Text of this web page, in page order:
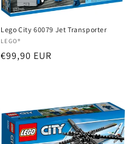
Lego City 60079 Jet Transporter
Vendor:
LEGO®
Regular
€99,90 EUR